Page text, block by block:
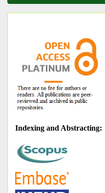
Indexing and Abstracting: